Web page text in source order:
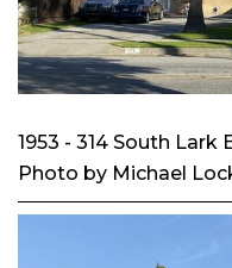
1953 - 314 South Lark
Photo by Michael